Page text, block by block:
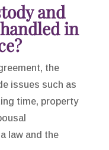
and
in
the
issues such as
time, property
law and the